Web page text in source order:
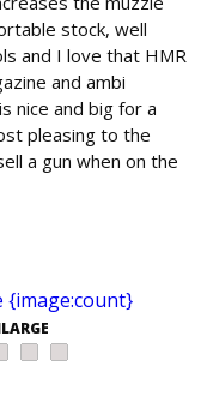
stock, well
and I love that HMR
and ambi
nice and big for a
pleasing to the
a gun when on the